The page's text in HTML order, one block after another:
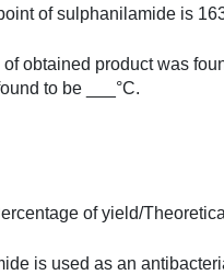
of sulphanilamide is
of obtained product was
to be ___°C.
of yield/
is used as an